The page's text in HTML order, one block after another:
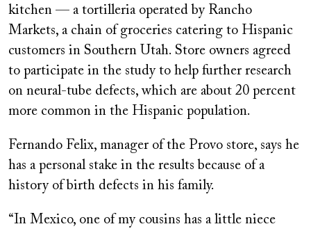
kitchen — a tortilleria operated by Rancho
Markets, a chain of groceries catering to Hispanic
customers in Southern Utah. Store owners agreed
to participate in the study to help further research
on neural-tube defects, which are about 20 percent
more common in the Hispanic population.
Fernando Felix, manager of the Provo store, says he
has a personal stake in the results because of a
history of birth defects in his family.
“In Mexico, one of my cousins has a little niece